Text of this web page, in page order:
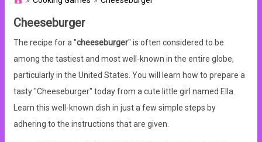
Cheeseburger
The recipe for a "cheeseburger" is often considered to be
among the tastiest and most well-known in the entire globe,
particularly in the United States. You will learn how to prepare a
tasty "Cheeseburger" today from a cute little girl named Ella.
Learn this well-known dish in just a few simple steps by
adhering to the instructions that are given.